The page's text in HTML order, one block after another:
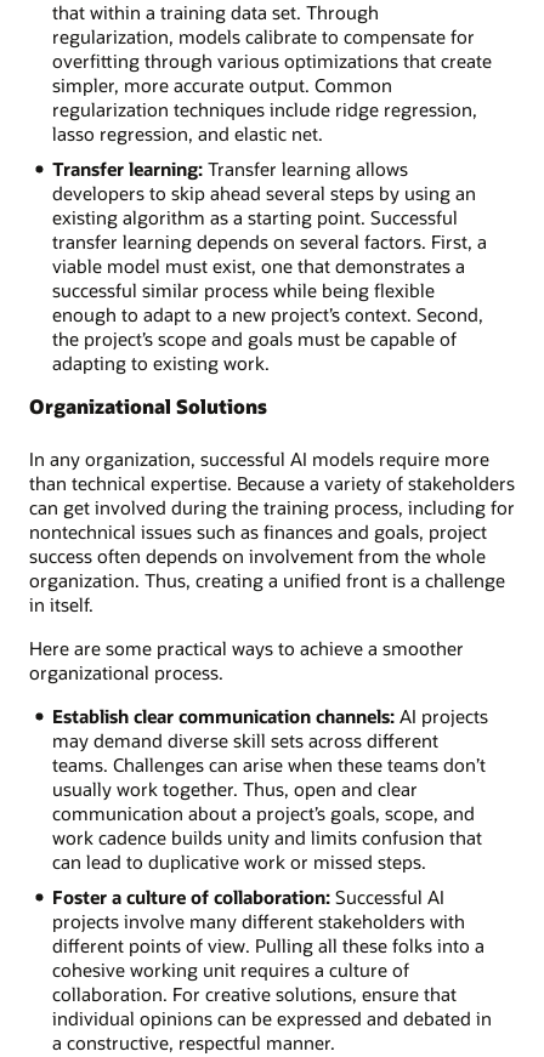
that within a training data set. Through
regularization, models calibrate to compensate for
overfitting through various optimizations that create
simpler, more accurate output. Common
regularization techniques include ridge regression,
lasso regression, and elastic net.
Transfer learning:Transfer learning allows
developers to skip ahead several steps by using an
existing algorithm as a starting point. Successful
transfer learning depends on several factors. First, a
viable model must exist, one that demonstrates a
successful similar process while being flexible
enough to adapt to a new project’s context. Second,
the project’s scope and goals must be capable of
adapting to existing work.
Organizational Solutions
In any organization, successful AI models require more
than technical expertise. Because a variety of stakeholders
can get involved during the training process, including for
nontechnical issues such as finances and goals, project
success often depends on involvement from the whole
organization. Thus, creating a unified front is a challenge
in itself.
Here are some practical ways to achieve a smoother
organizational process.
Establish clear communication channels:AI projects
may demand diverse skill sets across different
teams. Challenges can arise when these teams don’t
usually work together. Thus, open and clear
communication about a project’s goals, scope, and
work cadence builds unity and limits confusion that
can lead to duplicative work or missed steps.
Foster a culture of collaboration:Successful AI
projects involve many different stakeholders with
different points of view. Pulling all these folks into a
cohesive working unit requires a culture of
collaboration. For creative solutions, ensure that
individual opinions can be expressed and debated in
a constructive, respectful manner.